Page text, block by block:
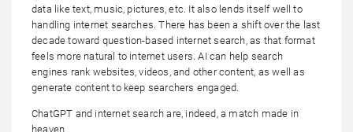
data like text, music, pictures, etc. It also lends itself well to
handling internet searches. There has been a shift over the last
decade toward question-based internet search, as that format
feels more natural to internet users. AI can help search
engines rank websites, videos, and other content, as well as
generate content to keep searchers engaged.
ChatGPT and internet search are, indeed, a match made in
heaven.